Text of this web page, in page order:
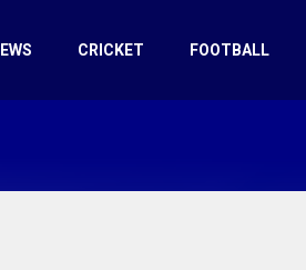
CRICKET FOOTBALL